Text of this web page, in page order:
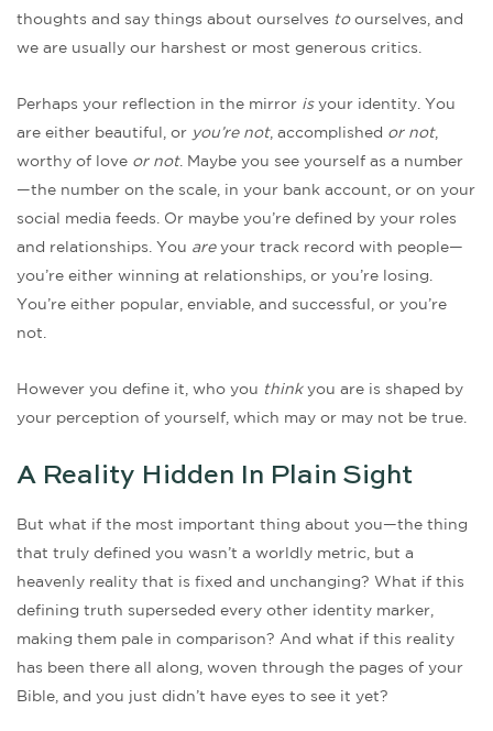
thoughts and say things about ourselves to ourselves, and
we are usually our harshest or most generous critics.
Perhaps your reflection in the mirror is your identity. You
are either beautiful, or you’re not, accomplished or not,
worthy of love or not. Maybe you see yourself as a number
—the number on the scale, in your bank account, or on your
social media feeds. Or maybe you’re defined by your roles
and relationships. You are your track record with people—
you’re either winning at relationships, or you’re losing.
You’re either popular, enviable, and successful, or you’re
not.
However you define it, who you think you are is shaped by
your perception of yourself, which may or may not be true.
A Reality Hidden In Plain Sight
But what if the most important thing about you—the thing
that truly defined you wasn’t a worldly metric, but a
heavenly reality that is fixed and unchanging? What if this
defining truth superseded every other identity marker,
making them pale in comparison? And what if this reality
has been there all along, woven through the pages of your
Bible, and you just didn’t have eyes to see it yet?